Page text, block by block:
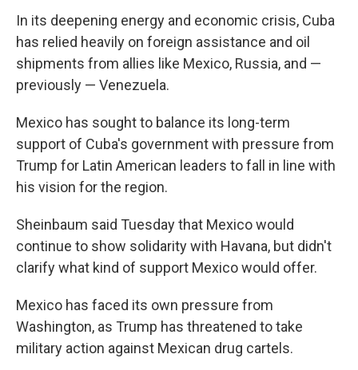
In its deepening energy and economic crisis, Cuba
has relied heavily on foreign assistance and oil
shipments from allies like Mexico, Russia, and —
previously — Venezuela.
Mexico has sought to balance its long-term
support of Cuba's government with pressure from
Trump for Latin American leaders to fall in line with
his vision for the region.
Sheinbaum said Tuesday that Mexico would
continue to show solidarity with Havana, but didn't
clarify what kind of support Mexico would offer.
Mexico has faced its own pressure from
Washington, as Trump has threatened to take
military action against Mexican drug cartels.